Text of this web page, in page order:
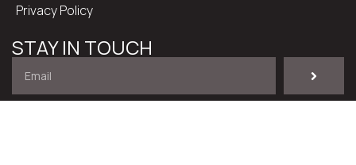
Privacy Policy
STAY IN TOUCH